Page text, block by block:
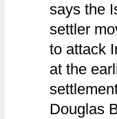
says the
settler
to attack
at the
Douglas